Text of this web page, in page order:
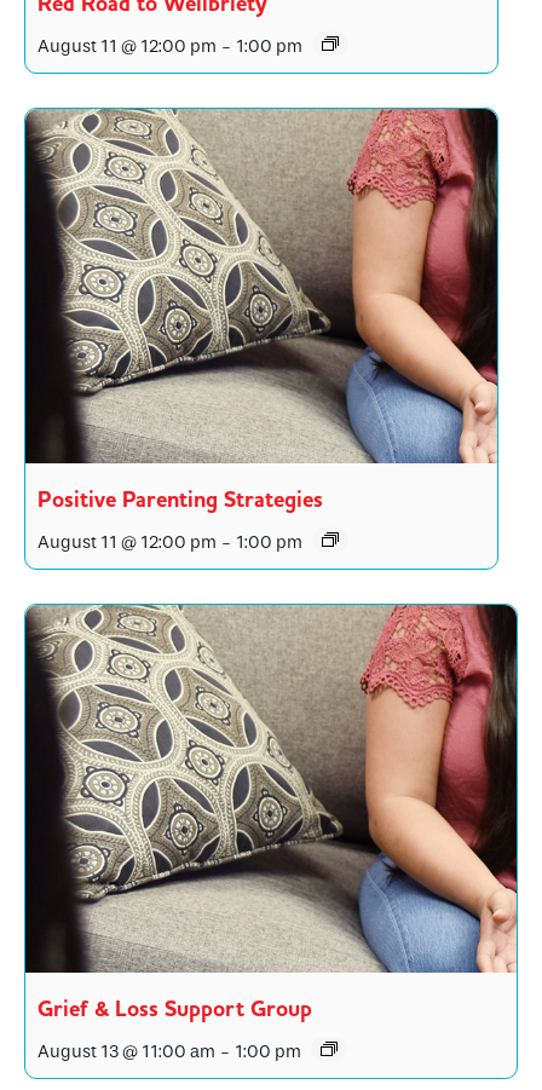
August 11 @ 12:00 pm - 1:00 pm
Positive Parenting Strategies
August 11 @ 12:00 pm - 1:00 pm
Grief & Loss Support Group
August 13 @ 11:00 am - 1:00 pm